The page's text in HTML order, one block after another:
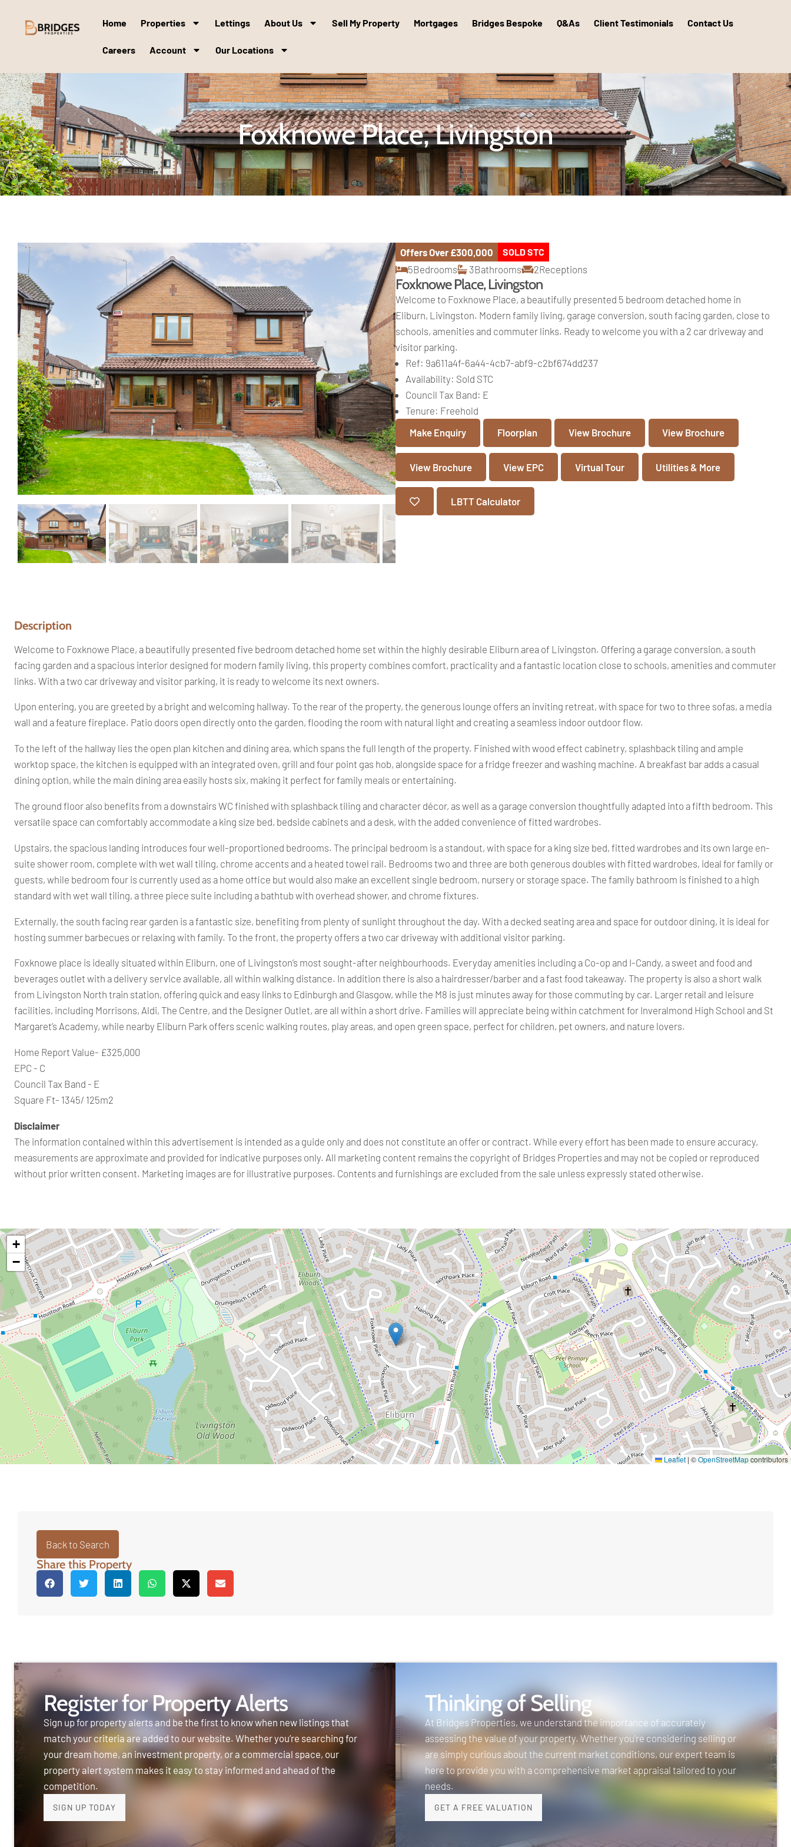
Home Properties Lettings About Us Sell My Property Mortgages Bridges Bespoke Q&As Client Testimonials Contact Us
Careers Account Our Locations
Foxknowe Place, Livingston
Offers Over£300,000 SOLD STC
5Bedrooms 3Bathrooms 2Receptions
Foxknowe Place, Livingston
Welcome to Foxknowe Place, a beautifully presented 5 bedroom detached home in
Eliburn, Livingston. Modern family living, garage conversion, south facing garden, close to
schools, amenities and commuter links. Ready to welcome you with a 2 car driveway and
visitor parking.
Ref: 9a611a4f-6a44-4cb7-abf9-c2bf674dd237
Availability: Sold STC
Council Tax Band: E
Tenure: Freehold
Floorplan
View Brochure View Brochure
View Brochure View EPC Virtual Tour Utilities & More
Make Enquiry
LBTT Calculator
Description
Welcome to Foxknowe Place, a beautifully presented five bedroom detached home set within the highly desirable Eliburn area of Livingston. Offering a garage conversion, a south
facing garden and a spacious interior designed for modern family living, this property combines comfort, practicality and a fantastic location close to schools, amenities and commuter
links. With a two car driveway and visitor parking, it is ready to welcome its next owners.
Upon entering, you are greeted by a bright and welcoming hallway. To the rear of the property, the generous lounge offers an inviting retreat, with space for two to three sofas, a media
wall and a feature fireplace. Patio doors open directly onto the garden, flooding the room with natural light and creating a seamless indoor outdoor flow.
To the left of the hallway lies the open plan kitchen and dining area, which spans the full length of the property. Finished with wood effect cabinetry, splashback tiling and ample
worktop space, the kitchen is equipped with an integrated oven, grill and four point gas hob, alongside space for a fridge freezer and washing machine. A breakfast bar adds a casual
dining option, while the main dining area easily hosts six, making it perfect for family meals or entertaining.
The ground floor also benefits from a downstairs WC finished with splashback tiling and character décor, as well as a garage conversion thoughtfully adapted into a fifth bedroom. This
versatile space can comfortably accommodate a king size bed, bedside cabinets and a desk, with the added convenience of fitted wardrobes.
Upstairs, the spacious landing introduces four well-proportioned bedrooms. The principal bedroom is a standout, with space for a king size bed, fitted wardrobes and its own large en-
suite shower room, complete with wet wall tiling, chrome accents and a heated towel rail. Bedrooms two and three are both generous doubles with fitted wardrobes, ideal for family or
guests, while bedroom four is currently used as a home office but would also make an excellent single bedroom, nursery or storage space. The family bathroom is finished to a high
standard with wet wall tiling, a three piece suite including a bathtub with overhead shower, and chrome fixtures.
Externally, the south facing rear garden is a fantastic size, benefiting from plenty of sunlight throughout the day. With a decked seating area and space for outdoor dining, it is ideal for
hosting summer barbecues or relaxing with family. To the front, the property offers a two car driveway with additional visitor parking.
Foxknowe place is ideally situated within Eliburn, one of Livingston’s most sought-after neighbourhoods. Everyday amenities including a Co-op and I-Candy, a sweet and food and
beverages outlet with a delivery service available, all within walking distance. In addition there is also a hairdresser/barber and a fast food takeaway. The property is also a short walk
from Livingston North train station, offering quick and easy links to Edinburgh and Glasgow, while the M8 is just minutes away for those commuting by car. Larger retail and leisure
facilities, including Morrisons, Aldi, The Centre, and the Designer Outlet, are all within a short drive. Families will appreciate being within catchment for Inveralmond High School and St
Margaret’s Academy, while nearby Eliburn Park offers scenic walking routes, play areas, and open green space, perfect for children, pet owners, and nature lovers.
Home Report Value- £325,000
EPC - C
Council Tax Band - E
Square Ft- 1345/ 125m2
Disclaimer
The information contained within this advertisement is intended as a guide only and does not constitute an offer or contract. While every effort has been made to ensure accuracy,
measurements are approximate and provided for indicative purposes only. All marketing content remains the copyright of Bridges Properties and may not be copied or reproduced
without prior written consent. Marketing images are for illustrative purposes. Contents and furnishings are excluded from the sale unless expressly stated otherwise.
+
−
Leaflet | ©OpenStreetMapcontributors
Back to Search
Share this Property
Register for Property Alerts
Sign up for property alerts and be the first to know when new listings that
match your criteria are added to our website. Whether you’re searching for
your dream home, an investment property, or a commercial space, our
property alert system makes it easy to stay informed and ahead of the
competition.
SIGN UP TODAY
Thinking of Selling
At Bridges Properties, we understand the importance of accurately
assessing the value of your property. Whether you’re considering selling or
are simply curious about the current market conditions, our expert team is
here to provide you with a comprehensive market appraisal tailored to your
needs.
GET A FREE VALUATION